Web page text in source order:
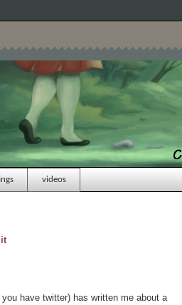
videos
have twitter) has written me about a